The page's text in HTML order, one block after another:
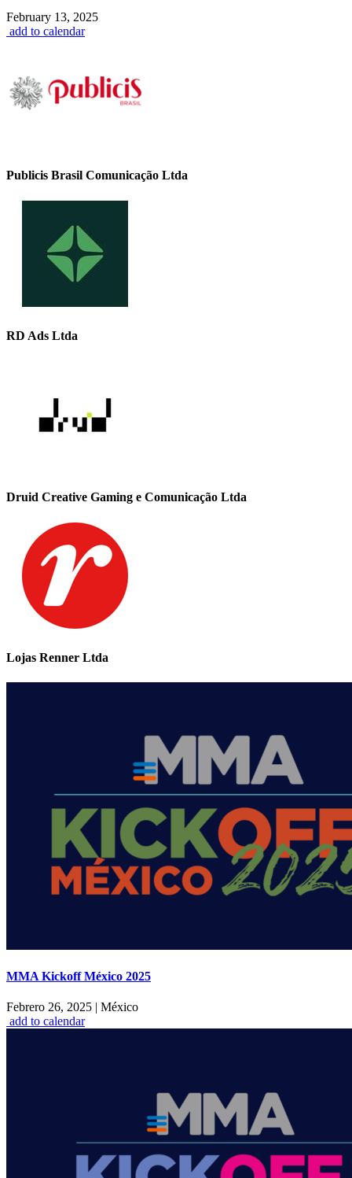
February 13, 2025
add to calendar
Publicis Brasil Comunicação Ltda
RD Ads Ltda
Druid Creative Gaming e Comunicação Ltda
Lojas Renner Ltda
MMA Kickoff México 2025
Febrero 26, 2025 | México
add to calendar